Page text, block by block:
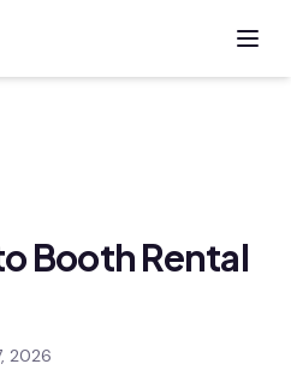
Booth Rental
2026